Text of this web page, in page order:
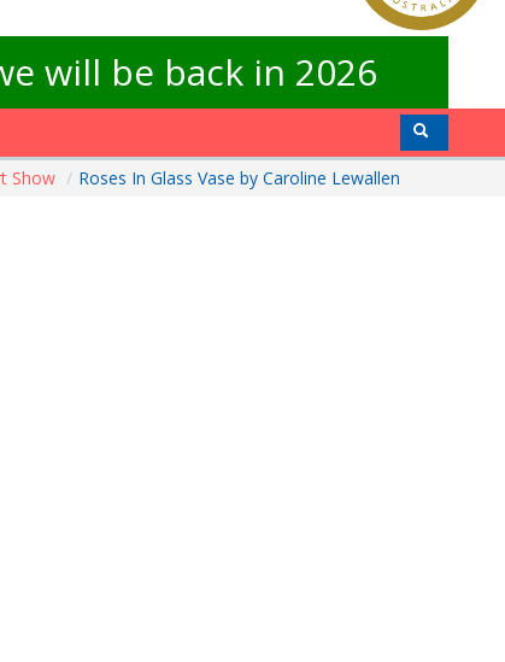
will be back in 2026
Show / Roses In Glass Vase by Caroline Lewallen